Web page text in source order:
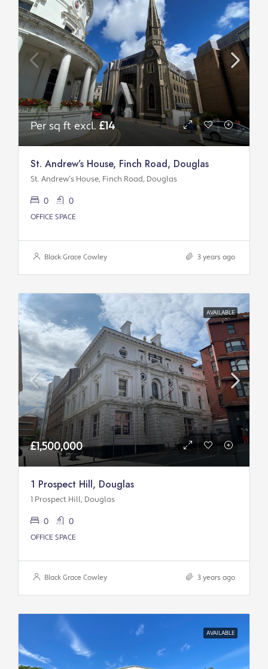
Per sq ft excl. £14
St. Andrew’s House, Finch Road, Douglas
St. Andrew’s House, Finch Road, Douglas
0 0
OFFICE SPACE
Black Grace Cowley 3 years ago
AVAILABLE
£1,500,000
1 Prospect Hill, Douglas
1 Prospect Hill, Douglas
0 0
OFFICE SPACE
Black Grace Cowley 3 years ago
AVAILABLE